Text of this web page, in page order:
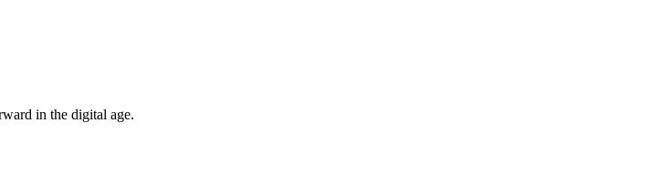
in the digital age.